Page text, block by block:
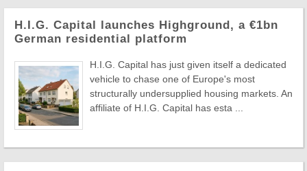
H.I.G. Capital launches Highground, a €1bn
German residential platform
H.I.G. Capital has just given itself a dedicated
vehicle to chase one of Europe's most
structurally undersupplied housing markets. An
affiliate of H.I.G. Capital has esta ...